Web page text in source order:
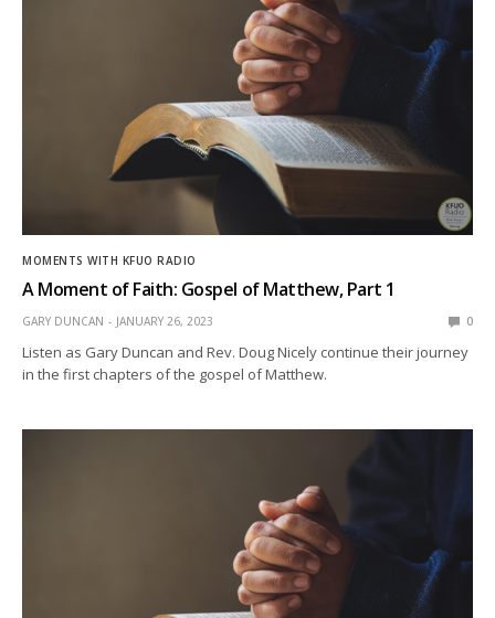
MOMENTS WITH KFUO RADIO
A Moment of Faith: Gospel of Matthew, Part 1
GARY DUNCAN JANUARY 26, 2023 0
Listen as Gary Duncan and Rev. Doug Nicely continue their journey
in the first chapters of the gospel of Matthew.